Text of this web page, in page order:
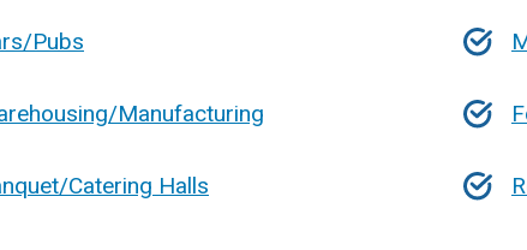
Pubs
Manufacturing
Catering Halls